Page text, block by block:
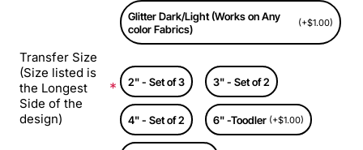
Glitter Dark/Light (Works on Any
color Fabrics)
(+$1.00)
Transfer Size
(Size listed is
the Longest
Side of the
design)
2" - Set of 3 3" - Set of 2
4" - Set of 2 6" -Toodler (+$1.00)